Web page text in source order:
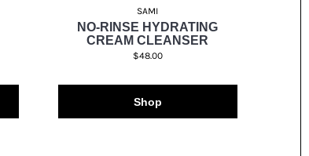
SAMI
NO-RINSE HYDRATING
CREAM CLEANSER
$48.00
Shop